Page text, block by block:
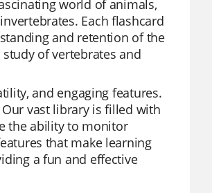
world of animals,
Each flashcard
and retention of the
of vertebrates and
and engaging features.
vast library is filled with
the ability to monitor
that make learning
a fun and effective